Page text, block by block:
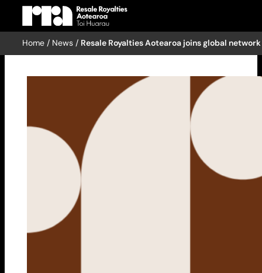
Home / News / Resale Royalties Aotearoa joins global